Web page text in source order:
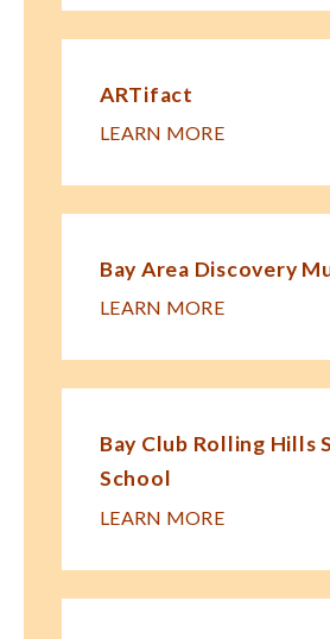
ARTifact
LEARN MORE
Bay Area Discovery
LEARN MORE
Bay Club Rolling Hills
School
LEARN MORE